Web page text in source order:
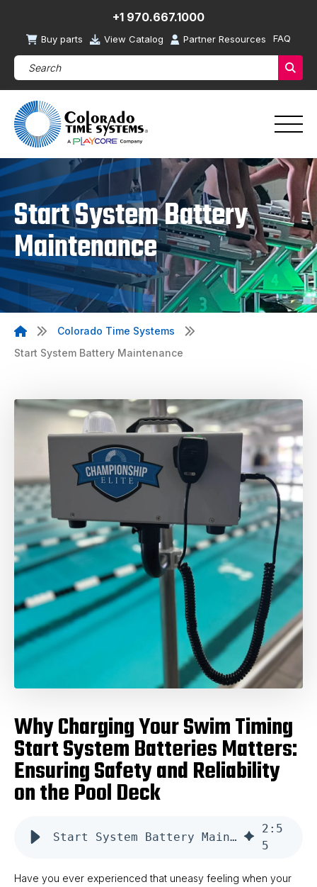
+1 970.667.1000
Buy parts View Catalog Partner Resources FAQ
Search Products (required)
Start System Battery
Maintenance
Colorado Time Systems
Start System Battery Maintenance
Why Charging Your Swim Timing
Start System Batteries Matters:
Ensuring Safety and Reliability
on the Pool Deck
Start System Battery Maintenance
2 : 5
5
Have you ever experienced that uneasy feeling when your